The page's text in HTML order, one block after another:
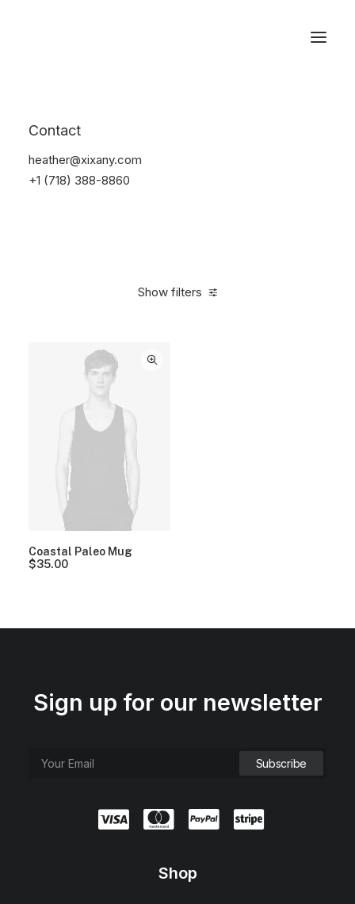
Contact
heather@xixany.com
+1 (718) 388-8860
Show filters
Coastal Paleo Mug
$35.00
Sign up for our newsletter
Shop